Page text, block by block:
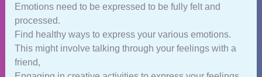
Emotions need to be expressed to be fully felt and
processed.
Find healthy ways to express your various emotions.
This might involve talking through your feelings with a
friend,